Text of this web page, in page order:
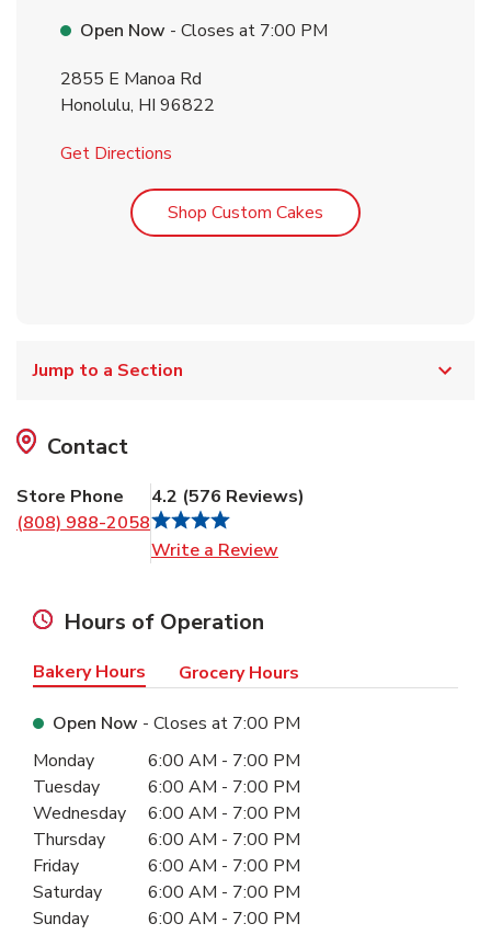
Open Now - Closes at 7:00 PM
2855 E Manoa Rd
Honolulu, HI 96822
Get Directions
Shop Custom Cakes Link Opens in New
Jump to a Section
Contact
Store Phone
(808) 988-2058
4.2 (576 Reviews)
Write a Review
Hours of Operation
Bakery Hours Grocery Hours
Open Now - Closes at 7:00 PM
Day of the WeekHours
Monday 6:00 AM - 7:00 PM
Tuesday
6:00 AM - 7:00 PM
Wednesday
6:00 AM - 7:00 PM
Thursday
6:00 AM - 7:00 PM
Friday
6:00 AM - 7:00 PM
Saturday
6:00 AM - 7:00 PM
Sunday
6:00 AM - 7:00 PM